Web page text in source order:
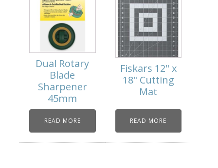
Dual Rotary
Blade
Sharpener
45mm
READ MORE
Fiskars 12" x
18" Cutting
Mat
READ MORE